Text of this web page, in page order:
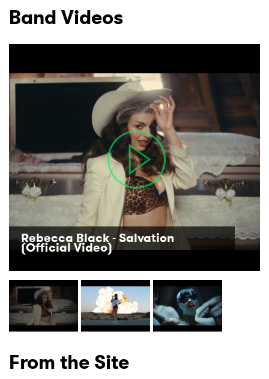
Band Videos
Rebecca Black - Salvation
(Official Video)
From the Site